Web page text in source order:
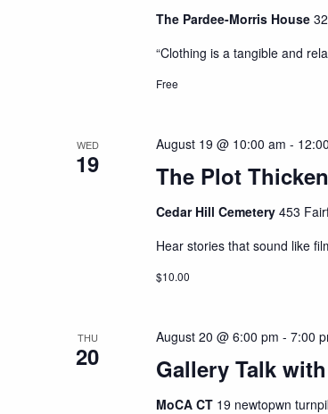
The Pardee-Morris House
“Clothing is a tangible and
Free
WED
19 The Plot
August 19 @ 10:00 am -
Cedar Hill Cemetery453
Hear stories that sound like
$10.00
THU
20 Gallery Talk
August 20 @ 6:00 pm -7:00
MoCA CT 19 newtopwn